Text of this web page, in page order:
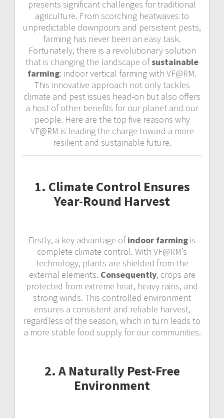
presents significant challenges for traditional
agriculture. From scorching heatwaves to
unpredictable downpours and persistent pests,
farming has never been an easy task.
Fortunately, there is a revolutionary solution
that is changing the landscape ofsustainable
farming: indoor vertical farming with VF@RM.
This innovative approach not only tackles
climate and pest issues head-on but also offers
a host of other benefits for our planet and our
people. Here are the top five reasons why
VF@RM is leading the charge toward a more
resilient and sustainable future.
1. Climate Control Ensures
Year-Round Harvest
Firstly, a key advantage ofindoor farming is
complete climate control. With VF@RM’s
technology, plants are shielded from the
external elements. Consequently, crops are
protected from extreme heat, heavy rains, and
strong winds. This controlled environment
ensures a consistent and reliable harvest,
regardless of the season, which in turn leads to
a more stable food supply for our communities.
2. A Naturally Pest-Free
Environment